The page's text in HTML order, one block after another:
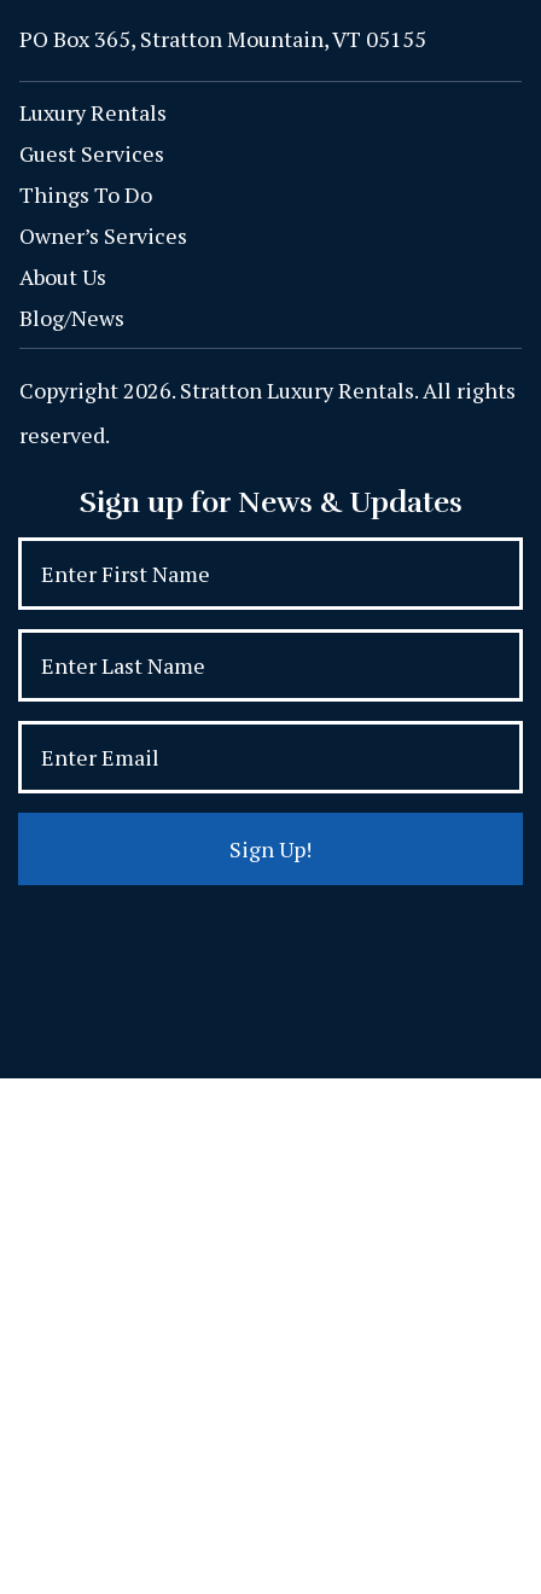
PO Box 365, Stratton Mountain, VT 05155
Luxury Rentals
Guest Services
Things To Do
Owner’s Services
About Us
Blog/News
Copyright 2026. Stratton Luxury Rentals. All rights
reserved.
Sign up for News & Updates
Sign Up!